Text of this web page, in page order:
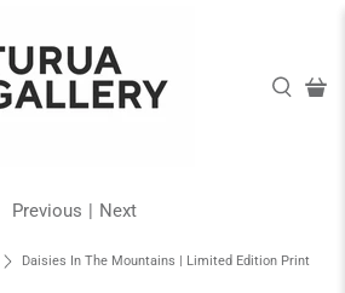
Daisies In The Mountains | Limited Edition Print
Previous | Next